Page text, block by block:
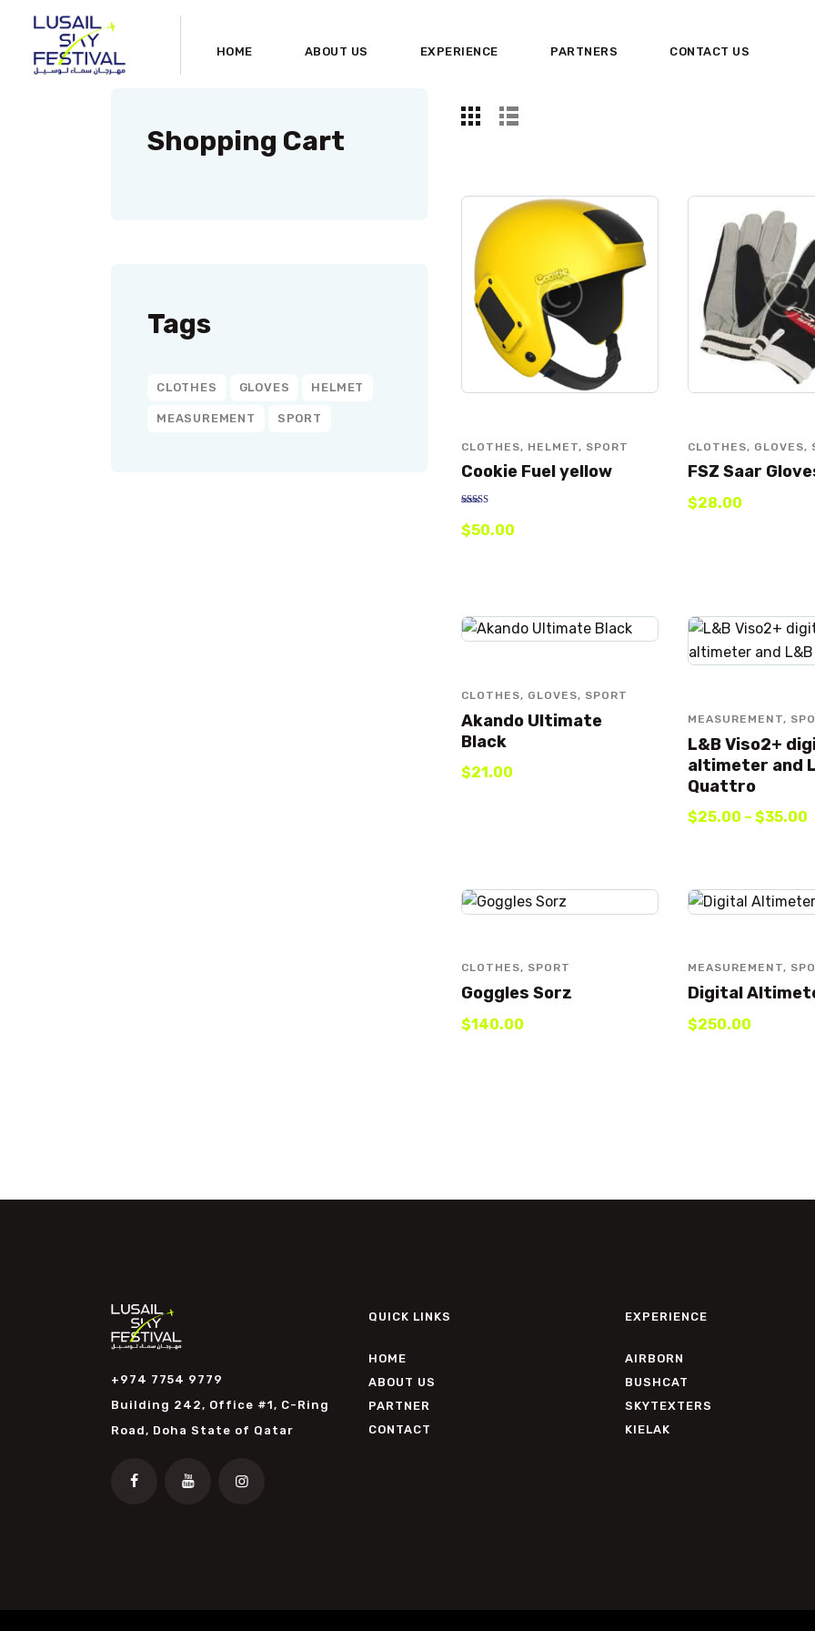
HOME ABOUT US EXPERIENCE PARTNERS CONTACT US
EXPERIENCE
CONTACT US
CLOTHES, HELMET, SPORT
Cookie Fuel yellow
5.00
out of 5
$50.00
CLOTHES, GLOVES,
FSZ Saar
$28.00
CLOTHES, GLOVES, SPORT
Akando Ultimate
Black
$21 .00
MEASUREMENT,
L&B Viso2+
altimeter and
Quattro
$25.00 – $35.00
CLOTHES, SPORT
Goggles Sorz
$140.00
MEASUREMENT,
Digital
$250.00
Shopping Cart
Tags
CLOTHES GLOVES HELMET
MEASUREMENT SPORT
Building 242, Office #1, C-Ring
Road, Doha State of Qatar
+974 7754 9779
QUICK LINKS
HOME
ABOUT US
PARTNER
CONTACT
EXPERIENCE
AIRBORN
BUSHCAT
SKYTEXTERS
KIELAK